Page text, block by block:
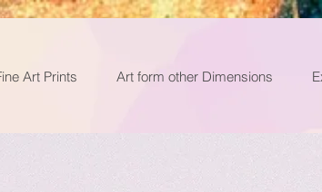
Art Prints Art form other Dimensions